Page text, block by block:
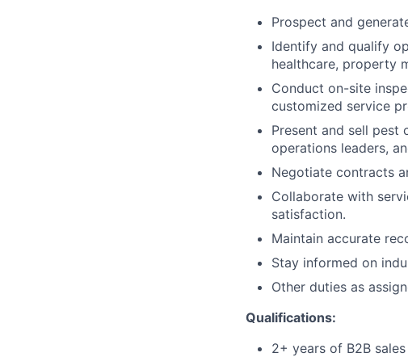
Prospect and
Identify and qualify
healthcare, property
Conduct on-site
customized service
Present and sell pest
operations leaders,
Negotiate contracts
Collaborate with
satisfaction.
Maintain accurate
Stay informed on
Other duties as
Qualifications:
2+ years of B2B